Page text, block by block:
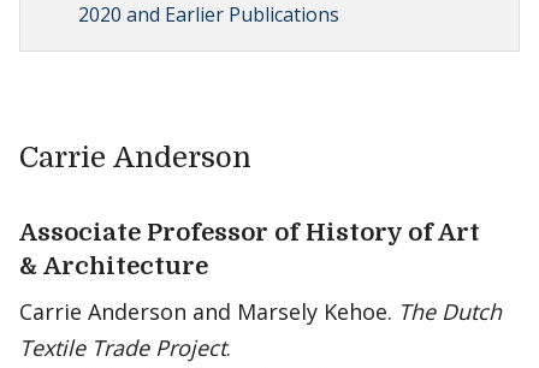
2020 and Earlier Publications
Carrie Anderson
Associate Professor of History of Art
& Architecture
Carrie Anderson and Marsely Kehoe. The Dutch
Textile Trade Project.